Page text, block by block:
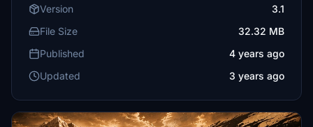
Version
3.1
File Size
32.32 MB
Published
4 years ago
Updated
3 years ago